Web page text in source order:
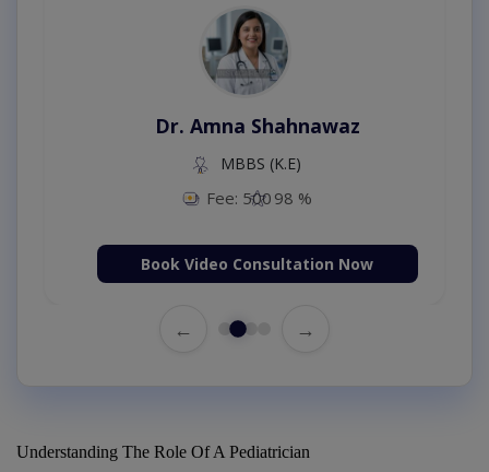
Dr. Amna Shahnawaz
MBBS (K.E)
Fee: 500 98 %
Book Video Consultation Now
← →
Understanding The Role Of A Pediatrician